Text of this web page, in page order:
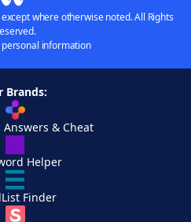
where otherwise noted. All Rights
information
Brands:
Answers & Cheat
Helper
Finder